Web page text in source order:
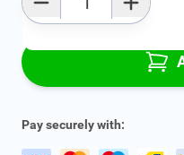
Pay securely with: